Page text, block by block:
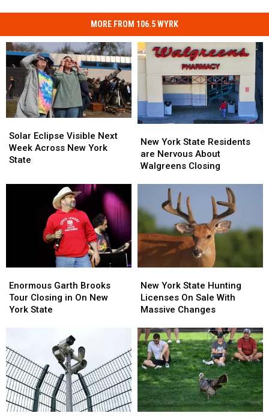
MORE FROM 106.5 WYRK
Eclipse
Visible
Next
Across
Solar Eclipse Visible Next
Week Across New York
State
Eclipse
Visible
Next
Across
York
State
Residents
Nervous
Walgreens
Closing
New York State Residents
are Nervous About
Walgreens Closing
York
State
Residents
Nervous
About
Walgreens
Closing
Garth
Brooks
Tour
On
New
York
State
Enormous Garth Brooks
Tour Closing in On New
York State
Garth
Brooks
Tour
On
New
York
State
York
State
Hunting
On
Sale
With
Massive
Changes
New York State Hunting
Licenses On Sale With
Massive Changes
York
State
Hunting
On
Sale
With
Massive
Changes